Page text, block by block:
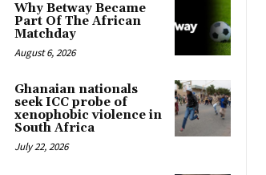
Why Betway Became
Part Of The African
Matchday
August 6, 2026
Ghanaian nationals
seek ICC probe of
xenophobic violence in
South Africa
July 22, 2026